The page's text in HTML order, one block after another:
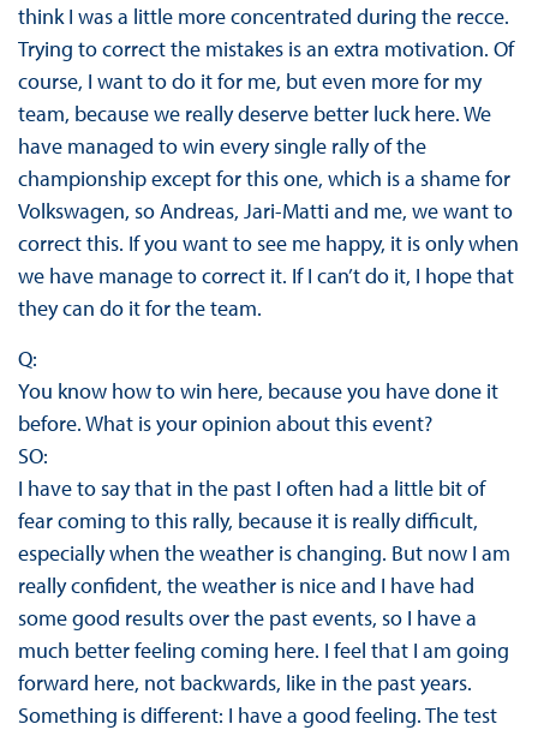
think I was a little more concentrated during the recce.
Trying to correct the mistakes is an extra motivation. Of
course, I want to do it for me, but even more for my
team, because we really deserve better luck here. We
have managed to win every single rally of the
championship except for this one, which is a shame for
Volkswagen, so Andreas, Jari-Matti and me, we want to
correct this. If you want to see me happy, it is only when
we have manage to correct it. If I can’t do it, I hope that
they can do it for the team.
Q:
You know how to win here, because you have done it
before. What is your opinion about this event?
SO:
I have to say that in the past I often had a little bit of
fear coming to this rally, because it is really difficult,
especially when the weather is changing. But now I am
really confident, the weather is nice and I have had
some good results over the past events, so I have a
much better feeling coming here. I feel that I am going
forward here, not backwards, like in the past years.
Something is different: I have a good feeling. The test